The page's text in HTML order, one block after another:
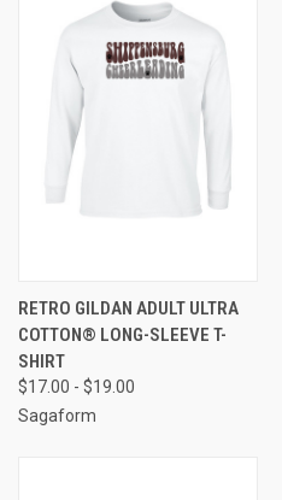
RETRO GILDAN ADULT ULTRA
COTTON® LONG-SLEEVE T-
SHIRT
$17.00 - $19.00
Sagaform